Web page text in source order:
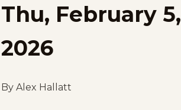
Thu, February 5,
2026
By Alex Hallatt